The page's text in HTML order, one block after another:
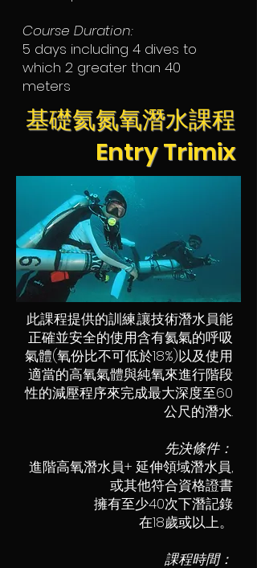
Course Duration:
5 days including 4 dives to
which 2 greater than 40
meters
基礎氦氮氧潛水課程
Entry Trimix
此課程提供的訓練,讓技術潛水員能
正確並安全的使用含有氦氣的呼吸
氣體(氧份比不可低於18%)以及使用
適當的高氧氣體與純氧來進行階段
性的減壓程序來完成最大深度至60
公尺的潛水.
先決條件：
進階高氧潛水員+ 延伸領域潛水員,
或其他符合資格證書
擁有至少40次下潛記錄
在18歲或以上。
課程時間：